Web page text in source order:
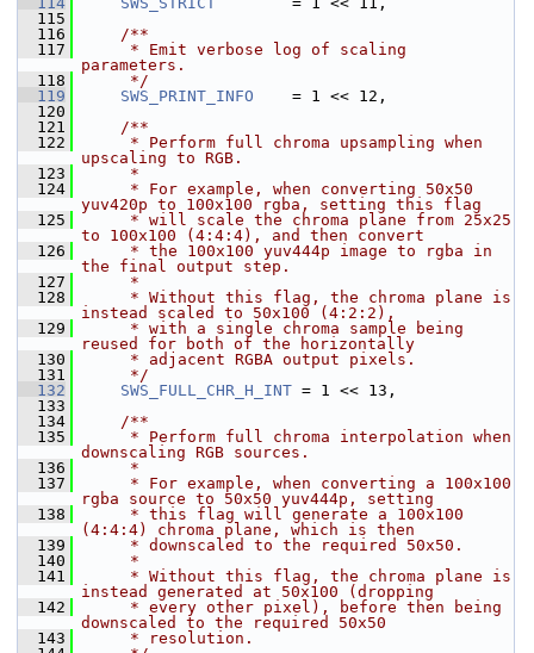
  115
  116
    /**
  117
     * Emit verbose log of scaling
parameters.
  118
     */
  119
SWS_PRINT_INFO
    = 1 << 12,
  120
  121
    /**
  122
     * Perform full chroma upsampling when
upscaling to RGB.
  123
     *
  124
     * For example, when converting 50x50
yuv420p to 100x100 rgba, setting this flag
  125
     * will scale the chroma plane from 25x25
to 100x100 (4:4:4), and then convert
  126
     * the 100x100 yuv444p image to rgba in
the final output step.
  127
     *
  128
     * Without this flag, the chroma plane is
instead scaled to 50x100 (4:2:2),
  129
     * with a single chroma sample being
reused for both of the horizontally
  130
     * adjacent RGBA output pixels.
  131
     */
  132
SWS_FULL_CHR_H_INT = 1 << 13,
  133
  134
    /**
  135
     * Perform full chroma interpolation when
downscaling RGB sources.
  136
     *
  137
     * For example, when converting a 100x100
rgba source to 50x50 yuv444p, setting
  138
     * this flag will generate a 100x100
(4:4:4) chroma plane, which is then
  139
     * downscaled to the required 50x50.
  140
     *
  141
     * Without this flag, the chroma plane is
instead generated at 50x100 (dropping
  142
     * every other pixel), before then being
downscaled to the required 50x50
  143
     * resolution.